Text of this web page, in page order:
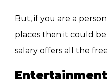
But, if you are a
places then it could be
salary offers all the
Entertainment